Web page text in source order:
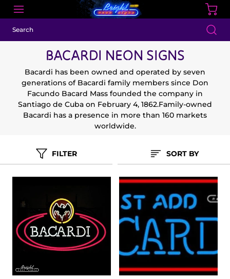
BACARDI NEON SIGNS
Bacardi has been owned and operated by seven
generations of Bacardi family members since Don
Facundo Bacard Mass founded the company in
Santiago de Cuba on February 4, 1862.Family-owned
Bacardi has a presence in more than 160 markets
worldwide.
FILTER SORT BY